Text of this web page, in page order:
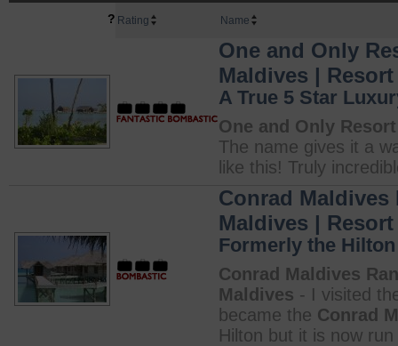
? Rating Name
One and Only
Maldives |
A True 5 Star
One and Only
The name gives it a
like this! Truly
Conrad
Maldives |
Formerly the
Conrad Maldives
Maldives - I visited
became the Conrad
Hilton but it is now